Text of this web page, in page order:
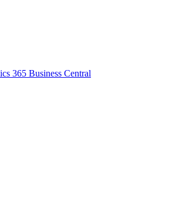
365 Business Central